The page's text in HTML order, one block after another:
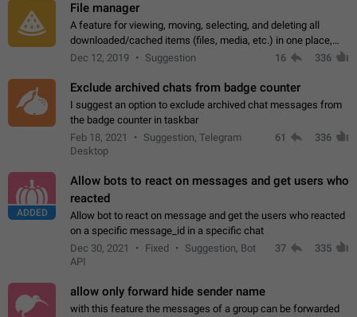
File manager
A feature for viewing, moving, selecting, and deleting all
downloaded/cached items (files, media, etc.) in one place,
perhaps under Storage Usage in the app's Settings. This can
Dec 12, 2019 Suggestion 16 336
Exclude archived chats from badge counter
I suggest an option to exclude archived chat messages from
the badge counter in taskbar
Feb 18, 2021
Suggestion, Telegram
Desktop
61 336
ADDED
Allow bots to react on messages and get users who
reacted
Allow bot to react on message and get the users who reacted
on a specific message_id in a specific chat
Dec 30, 2021
Fixed
Suggestion, Bot
API
37 335
allow only forward hide sender name
with this feature the messages of a group can be forwarded